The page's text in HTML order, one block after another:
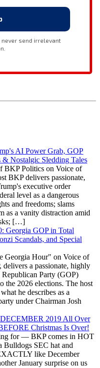
AI Power Grab, GOP
Nostalgic Sledding Tales
BKP Politics on Voice of
BKP delivers passionate,
executive order
level as a dangerous
and freedoms; slams
as a vanity distraction amid
[…]
Georgia GOP in Total
Scandals, and Special
Georgia Hour" on Voice of
a passionate, highly
Party (GOP)
the 2026 elections. The host
he describes as a
under Chairman Josh
DECEMBER 2019 All Over
Christmas Is Over!
for — BKP comes in HOT
Bulldogs SEC hat and
like December
January surprise on us